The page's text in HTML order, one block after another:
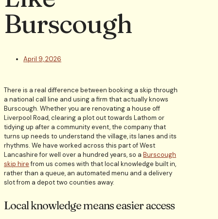
Burscough
April 9, 2026
There is a real difference between booking a skip through
a national call line and using a firm that actually knows
Burscough. Whether you are renovating a house off
Liverpool Road, clearing a plot out towards Lathom or
tidying up after a community event, the company that
turns up needs to understand the village, its lanes and its
rhythms. We have worked across this part of West
Lancashire for well over a hundred years, so a Burscough
skip hirefrom us comes with that local knowledge built in,
rather than a queue, an automated menu and a delivery
slot from a depot two counties away.
Local knowledge means easier access